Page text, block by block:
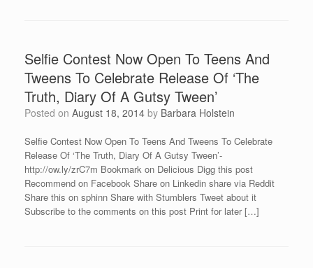
Selfie Contest Now Open To Teens And
Tweens To Celebrate Release Of ‘The
Truth, Diary Of A Gutsy Tween’
Posted on August 18, 2014 by Barbara Holstein
Selfie Contest Now Open To Teens And Tweens To Celebrate
Release Of ‘The Truth, Diary Of A Gutsy Tween’-
http://ow.ly/zrC7m Bookmark on Delicious Digg this post
Recommend on Facebook Share on Linkedin share via Reddit
Share this on sphinn Share with Stumblers Tweet about it
Subscribe to the comments on this post Print for later […]